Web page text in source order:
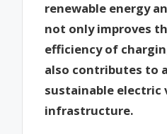
renewable energy
not only improves
efficiency of
also contributes to
sustainable electric
infrastructure.